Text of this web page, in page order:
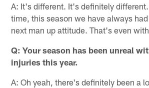
A: It's different. It's definitely
time, this season we have always
next man up attitude. That's even
Q: Your season has been unreal
injuries this year.
A: Oh yeah, there's definitely been a